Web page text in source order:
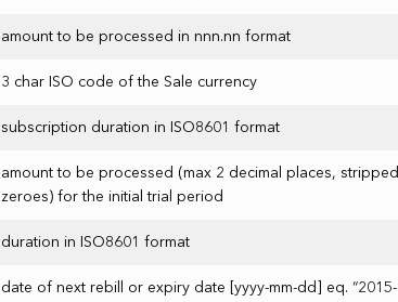
amount to be processed in nnn.nn format
3 char ISO code of the Sale currency
subscription duration in ISO8601 format
amount to be processed (max 2 decimal places, stripped
zeroes) for the initial trial period
duration in ISO8601 format
date of next rebill or expiry date [yyyy-mm-dd] eq. “2015-